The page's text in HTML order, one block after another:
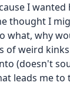
I wanted
thought I
what, why
of weird
(doesn't
leads me to